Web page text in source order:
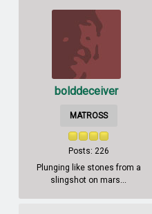
bolddeceiver
MATROSS
Posts: 226
Plunging like stones from a
slingshot on mars...